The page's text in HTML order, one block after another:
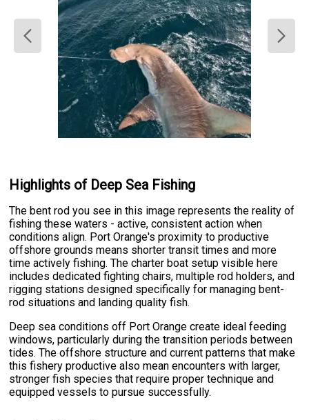
Highlights of Deep Sea Fishing
The bent rod you see in this image represents the reality of
fishing these waters - active, consistent action when
conditions align. Port Orange's proximity to productive
offshore grounds means shorter transit times and more
time actively fishing. The charter boat setup visible here
includes dedicated fighting chairs, multiple rod holders, and
rigging stations designed specifically for managing bent-
rod situations and landing quality fish.
Deep sea conditions off Port Orange create ideal feeding
windows, particularly during the transition periods between
tides. The offshore structure and current patterns that make
this fishery productive also mean encounters with larger,
stronger fish species that require proper technique and
equipped vessels to pursue successfully.